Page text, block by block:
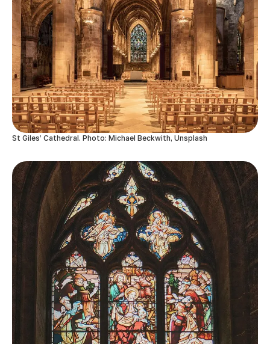
St Giles’ Cathedral. Photo: Michael Beckwith, Unsplash